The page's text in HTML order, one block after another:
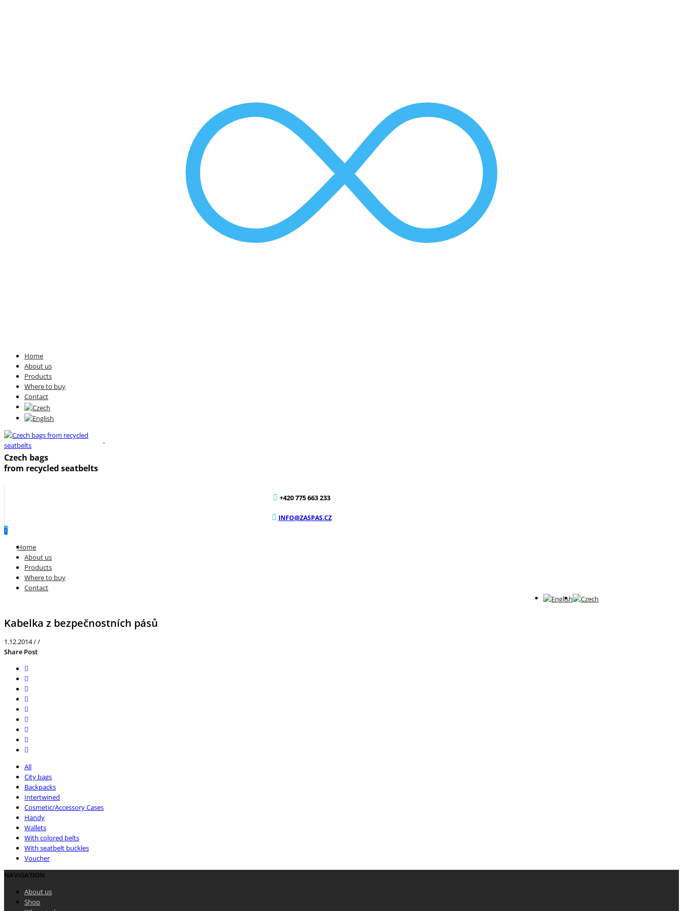
Home
About us
Products
Where to buy
Contact
Czech bags
from recycled seatbelts
+420 775 663 233
INFO@ZASPAS.CZ
0
Home
About us
Products
Where to buy
Contact
Kabelka z bezpečnostních pásů
1.12.2014//
Share Post
All
City bags
Backpacks
Intertwined
Cosmetic/Accessory Cases
Handy
Wallets
With colored belts
With seatbelt buckles
Voucher
NAVIGATION
About us
Shop